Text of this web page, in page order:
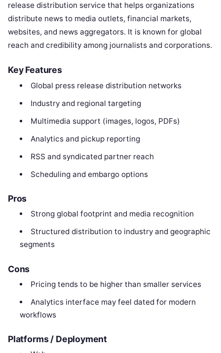
release distribution service that helps organizations
distribute news to media outlets, financial markets,
websites, and news aggregators. It is known for global
reach and credibility among journalists and corporations.
Key Features
Global press release distribution networks
Industry and regional targeting
Multimedia support (images, logos, PDFs)
Analytics and pickup reporting
RSS and syndicated partner reach
Scheduling and embargo options
Pros
Strong global footprint and media recognition
Structured distribution to industry and geographic
segments
Cons
Pricing tends to be higher than smaller services
Analytics interface may feel dated for modern
workflows
Platforms / Deployment